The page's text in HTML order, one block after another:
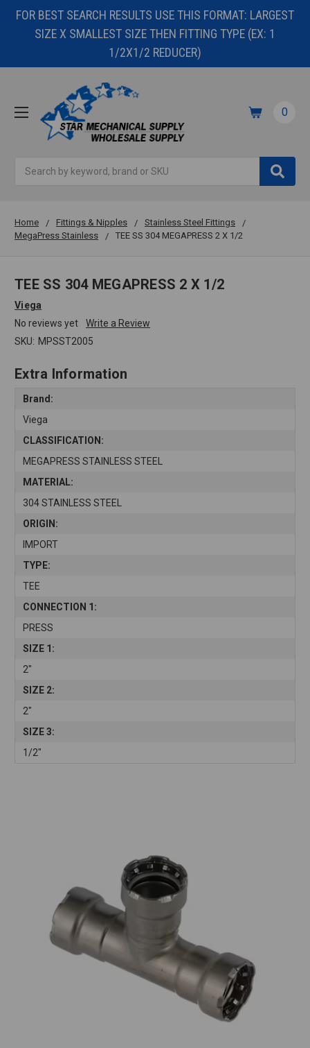
FOR BEST SEARCH RESULTS USE THIS FORMAT: LARGEST
SIZE X SMALLEST SIZE THEN FITTING TYPE (EX: 1
1/2X1/2 REDUCER)
0
Home Fittings & Nipples
Stainless Steel Fittings
MegaPress Stainless
TEE SS 304 MEGAPRESS 2 X 1/2
TEE SS 304 MEGAPRESS 2 X 1/2
Viega
No reviews yet
Write a Review
SKU: MPSST2005
Extra Information
Brand:
Viega
CLASSIFICATION:
MEGAPRESS STAINLESS STEEL
MATERIAL:
304 STAINLESS STEEL
ORIGIN:
IMPORT
TYPE:
TEE
CONNECTION 1:
PRESS
SIZE 1:
2"
SIZE 2:
2"
SIZE 3:
1/2"